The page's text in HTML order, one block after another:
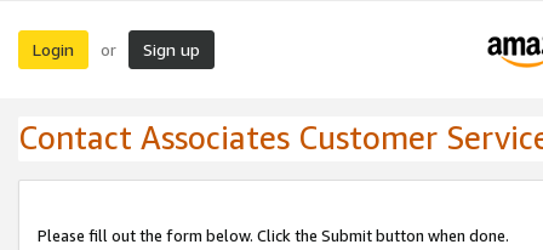
Login or Sign up
Contact Associates Customer
Please fill out the form below. Click the Submit button when done.